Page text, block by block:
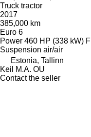
Truck tractor
2017
385,000 km
Euro 6
Power 460 HP (338 kW)
Suspension air/air
Estonia, Tallinn
Keil M.A. OU
Contact the seller